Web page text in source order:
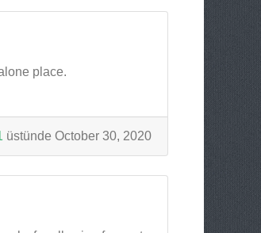
place.
üstünde October 30, 2020